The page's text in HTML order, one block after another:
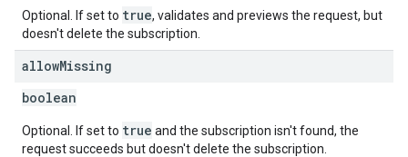
Optional. If set to true, validates and previews the request, but
doesn't delete the subscription.
allowMissing
boolean
Optional. If set to true and the subscription isn't found, the
request succeeds but doesn't delete the subscription.